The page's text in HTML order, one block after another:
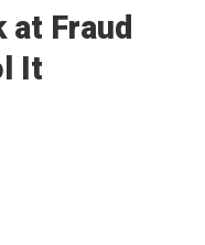
Fraud
It